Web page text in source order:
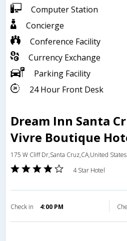
Computer Station
Concierge
Conference Facility
Currency Exchange
Parking Facility
24 Hour Front Desk
Dream Inn Santa
Vivre Boutique
175 W Cliff Dr,Santa Cruz,CA,United
4 Star Hotel
Check in 4:00 PM